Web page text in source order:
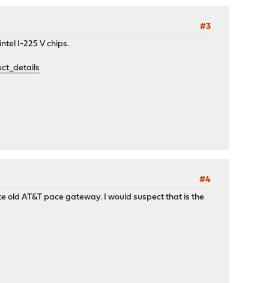
#3
I-225 V chips.
#4
old AT&T pace gateway. I would suspect that is the